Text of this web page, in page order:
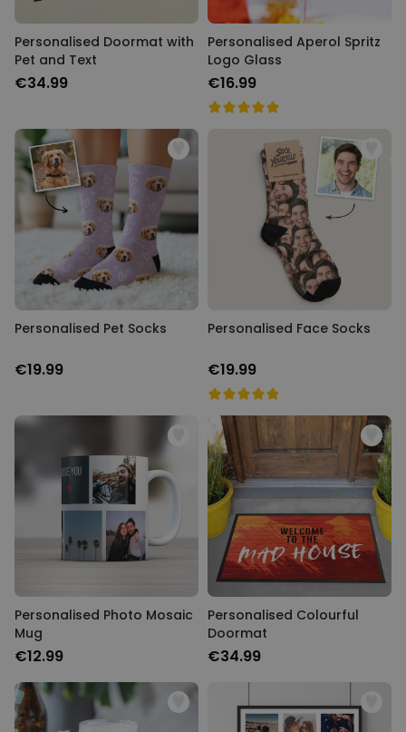
Personalised Doormat with
Pet and Text
€34.99
Personalised Aperol Spritz
Logo Glass
€16.99
Personalised Pet Socks
€19.99
Personalised Face Socks
€19.99
Personalised Photo Mosaic
Mug
€12.99
Personalised Colourful
Doormat
€34.99